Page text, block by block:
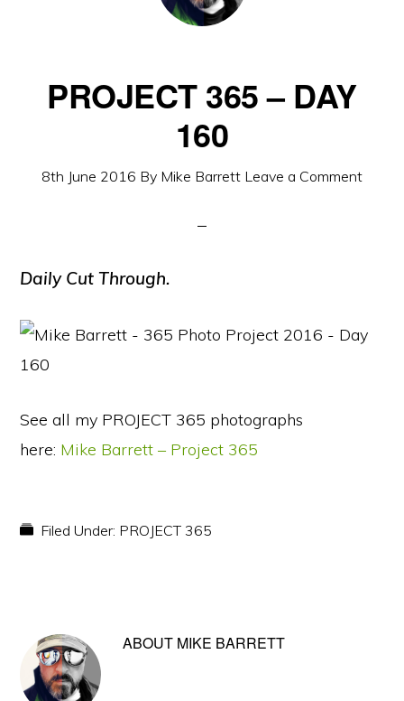
PROJECT 365 – DAY
160
8th June 2016 By Mike Barrett Leave a Comment
Daily Cut Through.
See all my PROJECT 365 photographs
here: Mike Barrett – Project 365
Filed Under: PROJECT 365
ABOUT MIKE BARRETT